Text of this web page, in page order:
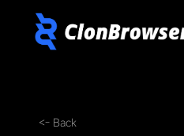
<- Back